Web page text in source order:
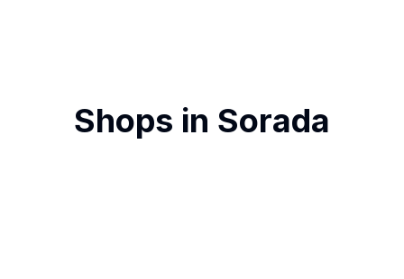
Shops in Sorada